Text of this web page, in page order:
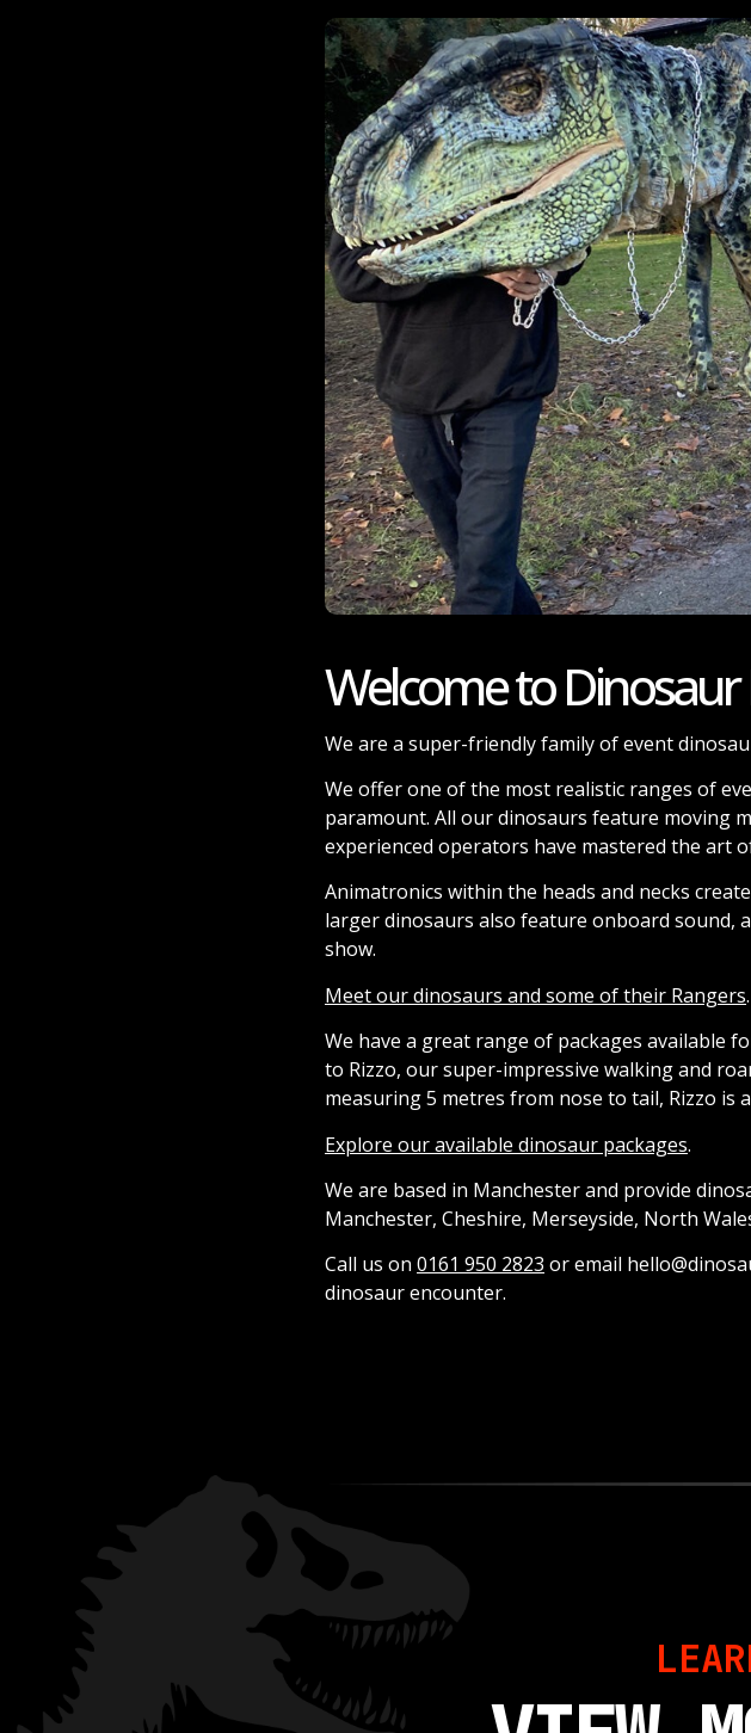
Welcome to
We are a super-friendly family of event
We offer one of the most realistic ranges of
paramount. All our dinosaurs feature moving
experienced operators have mastered the art
Animatronics within the heads and necks
larger dinosaurs also feature onboard sound,
show.
Meet our dinosaurs and some of their Rangers.
We have a great range of packages available
to Rizzo, our super-impressive walking and
measuring 5 metres from nose to tail, Rizzo is
Explore our available dinosaur packages.
We are based in Manchester and provide
Manchester, Cheshire, Merseyside, North
Call us on 0161 950 2823 or email
dinosaur encounter.